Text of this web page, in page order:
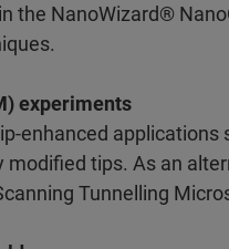
the NanoWizard®
experiments
enhanced
tips. As an
Tunnelling